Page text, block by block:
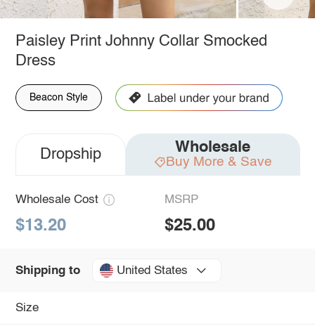
Paisley Print Johnny Collar Smocked
Dress
Beacon Style
Dropship Wholesale
Buy More & Save
Wholesale Cost
$13.20
MSRP
$25.00
Shipping to United States
Size